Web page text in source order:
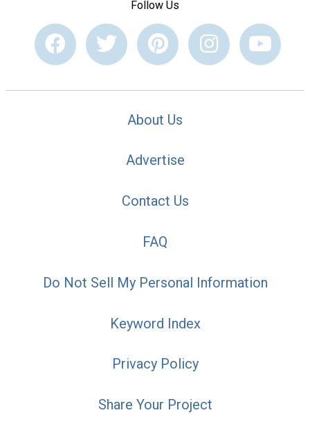
Follow Us
About Us
Advertise
Contact Us
FAQ
Do Not Sell My Personal Information
Keyword Index
Privacy Policy
Share Your Project